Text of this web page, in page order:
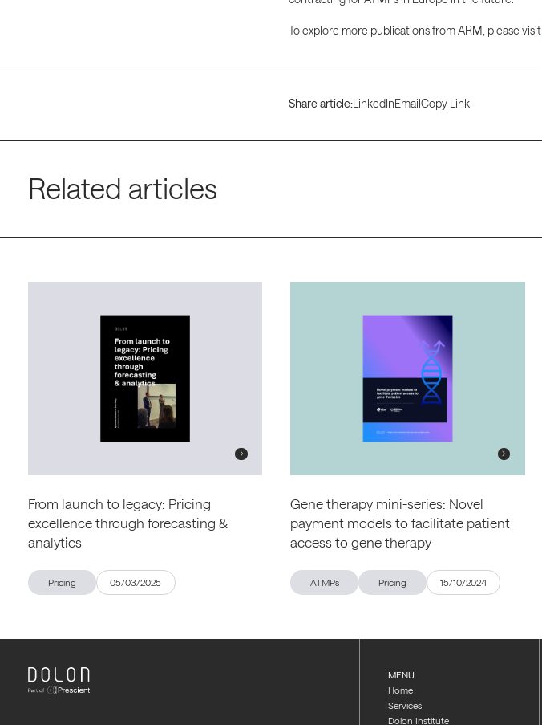
To explore more publications from ARM, please visit
Share article:LinkedInEmailCopy Link
Related articles
From launch to legacy: Pricing
excellence through forecasting &
analytics
Pricing 05/03/2025
Gene therapy mini-series: Novel
payment models to facilitate patient
access to gene therapy
ATMPs Pricing 15/10/2024
MENU
Home
Services
Dolon Institute